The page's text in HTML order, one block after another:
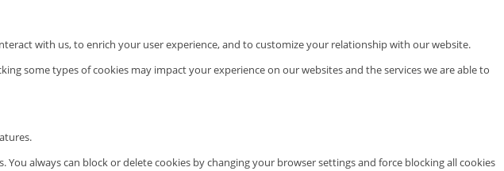
with us, to enrich your user experience, and to customize your relationship with our website.
some types of cookies may impact your experience on our websites and the services we are able to
always can block or delete cookies by changing your browser settings and force blocking all cookies